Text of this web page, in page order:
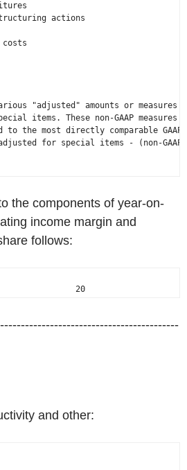
divestitures
restructuring actions
exit costs
"adjusted" amounts or measures
items. These non-GAAP
to the most directly comparable
for special items - (non-GAAP
the components of year-on-
income margin and
follows:
20
and other: